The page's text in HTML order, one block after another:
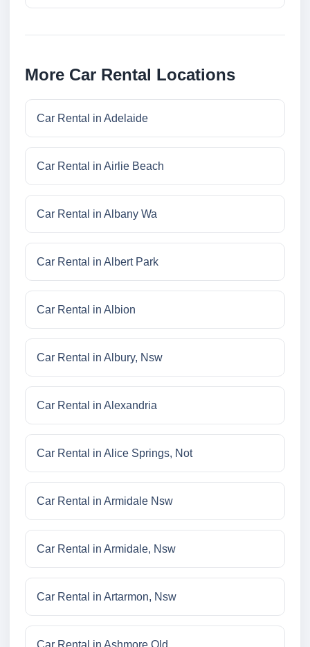
More Car Rental Locations
Car Rental in Adelaide
Car Rental in Airlie Beach
Car Rental in Albany Wa
Car Rental in Albert Park
Car Rental in Albion
Car Rental in Albury, Nsw
Car Rental in Alexandria
Car Rental in Alice Springs, Not
Car Rental in Armidale Nsw
Car Rental in Armidale, Nsw
Car Rental in Artarmon, Nsw